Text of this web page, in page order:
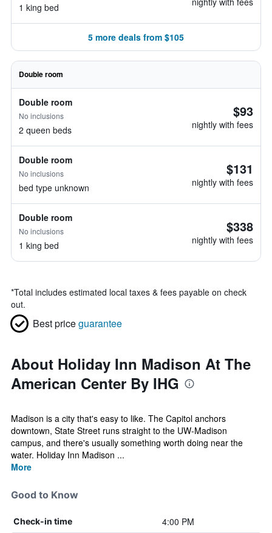
1 king bed
5 more deals from $105
Double room
Double room
No inclusions
2 queen beds
$93
nightly with fees
Double room
No inclusions
bed type unknown
$131
nightly with fees
Double room
No inclusions
1 king bed
$338
nightly with fees
*Total includes estimated local taxes & fees payable on check
out.
Best priceguarantee
About Holiday Inn Madison At The
American Center By IHG
Madison is a city that's easy to like. The Capitol anchors
downtown, State Street runs straight to the UW-Madison
campus, and there's usually something worth doing near the
water. Holiday Inn Madison ...
More
Good to Know
Check-in time 4:00 PM